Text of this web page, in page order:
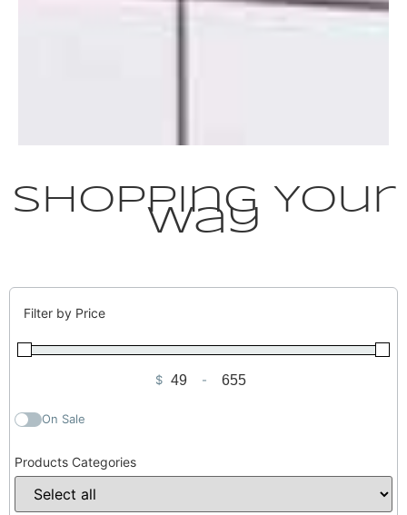
Shopping Your
Way
Filter by Price
$ Minimum Price
-Maximum Price
On Sale
Products Categories